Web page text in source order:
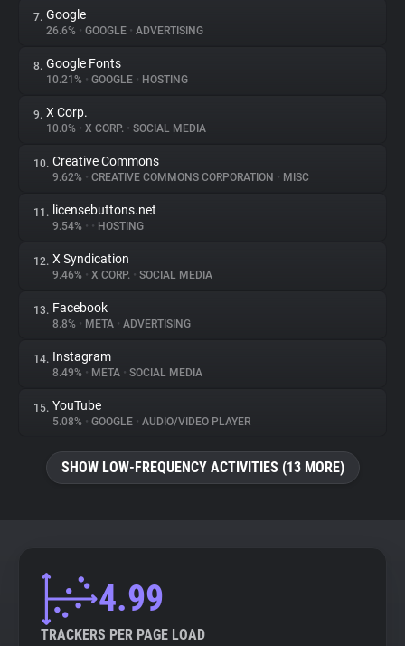
Tracking Reach
7. Google
26.6% • GOOGLE • ADVERTISING
8. Google Fonts
10.21% • GOOGLE • HOSTING
9. X Corp.
10.0% • X CORP. • SOCIAL MEDIA
10. Creative Commons
9.62% • CREATIVE COMMONS CORPORATION • MISC
11. licensebuttons.net
9.54% • • HOSTING
12. X Syndication
9.46% • X CORP. • SOCIAL MEDIA
13. Facebook
8.8% • META • ADVERTISING
14. Instagram
8.49% • META • SOCIAL MEDIA
15. YouTube
5.08% • GOOGLE • AUDIO/VIDEO PLAYER
SHOW LOW-FREQUENCY ACTIVITIES (13 MORE)
4.99
TRACKERS PER PAGE LOAD